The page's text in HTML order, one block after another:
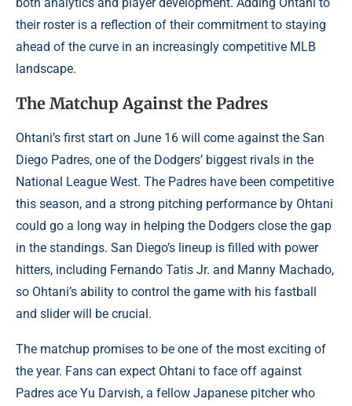
their roster is a reflection of their commitment to staying
ahead of the curve in an increasingly competitive MLB
landscape.
The Matchup Against the Padres
Ohtani’s first start on June 16 will come against the San
Diego Padres, one of the Dodgers’ biggest rivals in the
National League West. The Padres have been competitive
this season, and a strong pitching performance by Ohtani
could go a long way in helping the Dodgers close the gap
in the standings. San Diego’s lineup is filled with power
hitters, including Fernando Tatis Jr. and Manny Machado,
so Ohtani’s ability to control the game with his fastball
and slider will be crucial.
The matchup promises to be one of the most exciting of
the year. Fans can expect Ohtani to face off against
Padres ace Yu Darvish, a fellow Japanese pitcher who